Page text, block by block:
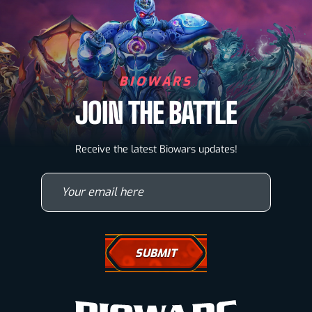
BIOWARS
JOIN THE BATTLE
Receive the latest Biowars updates!Biowarriors
Microbes & Mutants
Wallpapers
How To Draw A Wolf